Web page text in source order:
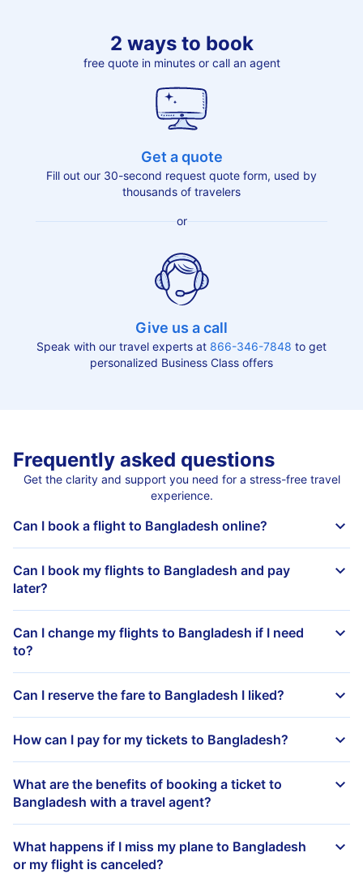
2 ways to book
free quote in minutes or call an agent
Get a quote
Fill out our 30-second request quote form, used by
thousands of travelers
Give us a call
Speak with our travel experts at 866-346-7848 to get
personalized Business Class offers
or
Frequently asked questions
Get the clarity and support you need for a stress-free travel
experience.
Can I book a flight to Bangladesh online?
Can I book my flights to Bangladesh and pay
later?
Can I change my flights to Bangladesh if I need
to?
Can I reserve the fare to Bangladesh I liked?
How can I pay for my tickets to Bangladesh?
What are the benefits of booking a ticket to
Bangladesh with a travel agent?
What happens if I miss my plane to Bangladesh
or my flight is canceled?